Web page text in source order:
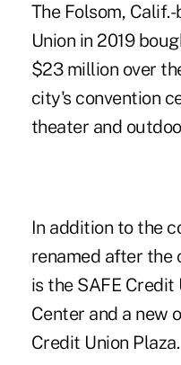
The Folsom,
Union in 2019
$23 million over
city's convention
theater and
In addition to the
renamed after the
is the SAFE
Center and a new
Credit Union Plaza.